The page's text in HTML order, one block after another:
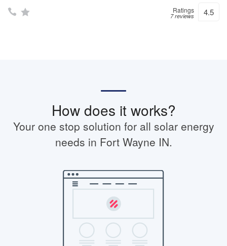
Ratings
7 reviews 4.5
How does it works?
Your one stop solution for all solar energy
needs in Fort Wayne IN.